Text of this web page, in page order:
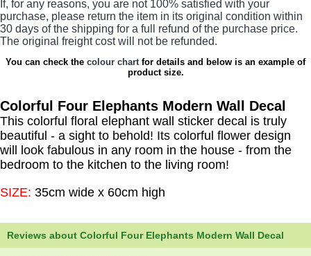
If, for any reasons, you are not 100% satisfied with your
purchase, please return the item in its original condition within
30 days of the shipping for a full refund of the purchase price.
The original freight cost will not be refunded.
You can check the colour chartfor details and below is an example of
product size.
Colorful Four Elephants Modern Wall Decal
This colorful floral elephant wall sticker decal is truly
beautiful - a sight to behold! Its colorful flower design
will look fabulous in any room in the house - from the
bedroom to the kitchen to the living room!
SIZE: 35cm wide x 60cm high
Reviews about Colorful Four Elephants Modern Wall Decal